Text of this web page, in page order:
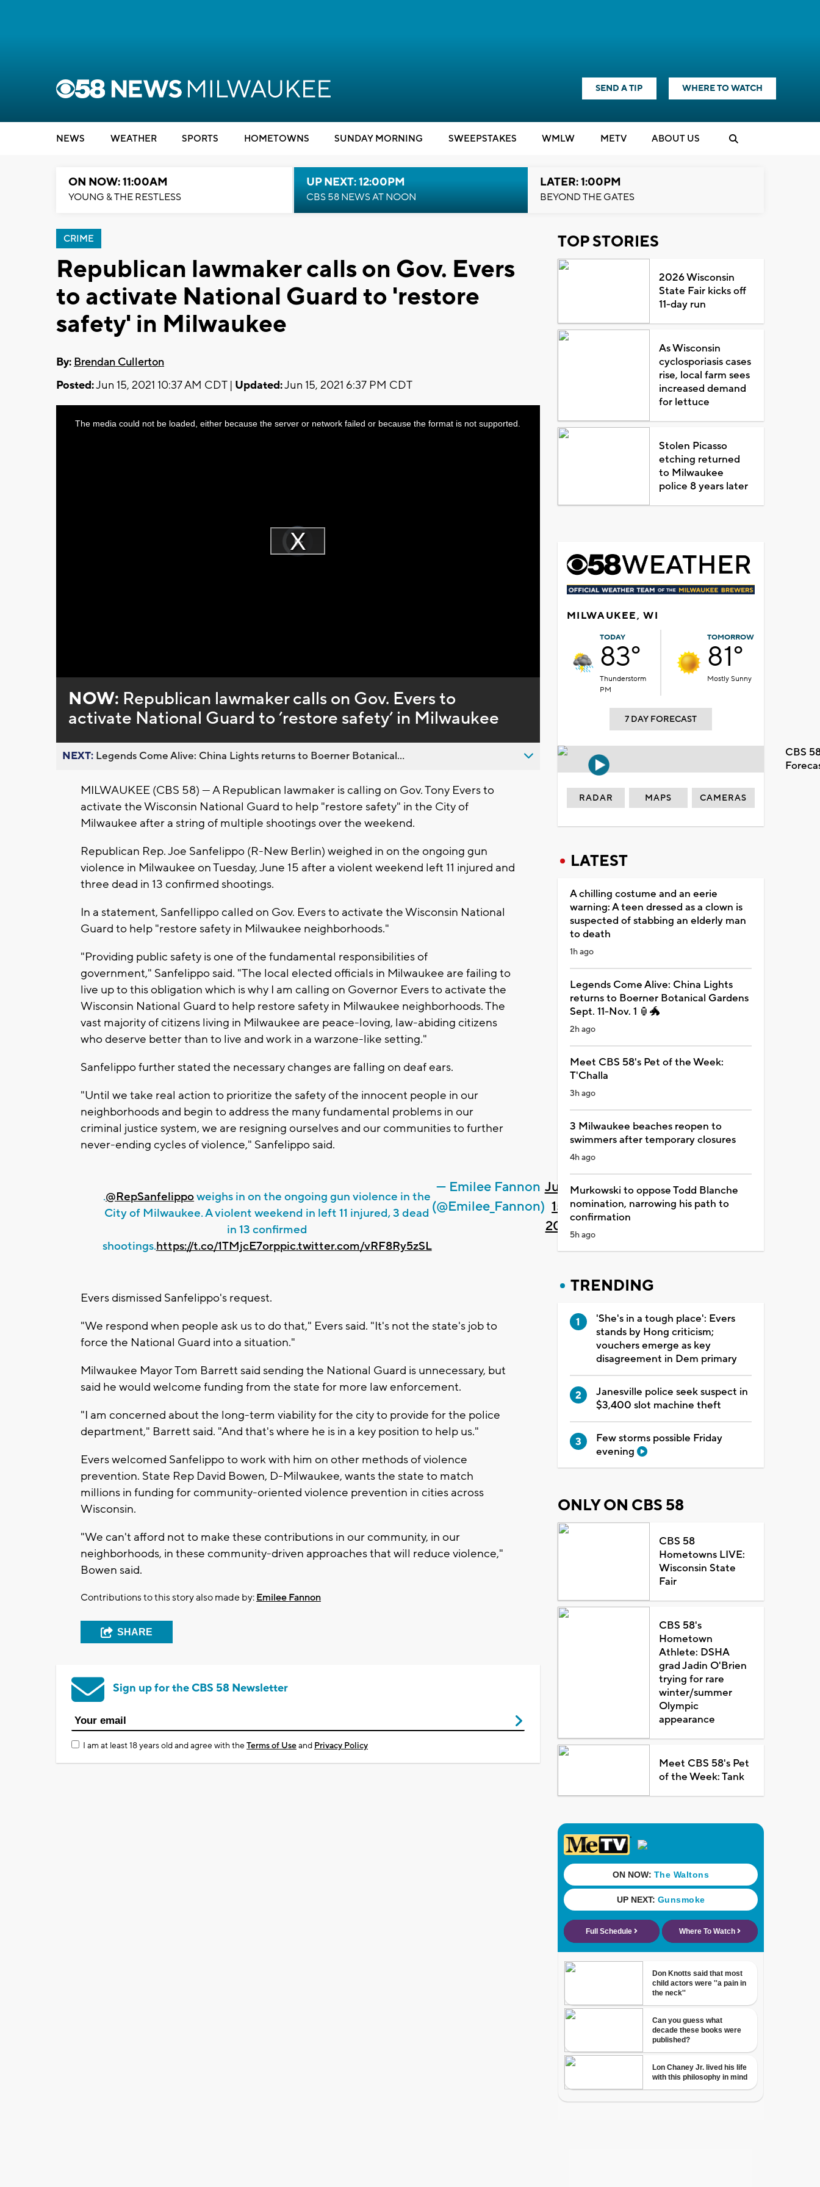
SEND A TIP WHERE TO WATCH
NEWS WEATHER SPORTS HOMETOWNS SUNDAY MORNING SWEEPSTAKES WMLW METV ABOUT US
ON NOW: 11:00AM
YOUNG & THE RESTLESS
UP NEXT: 12:00PM
CBS 58 NEWS AT NOON
LATER: 1:00PM
BEYOND THE GATES
CRIME
Republican lawmaker calls on Gov. Evers
to activate National Guard to 'restore
safety' in Milwaukee
By: Brendan Cullerton
Posted:Jun 15, 2021 10:37 AM CDT | Updated:Jun 15, 2021 6:37 PM CDT
Video
Player
loading.Play
ThisThe media could not be loaded, either because the server or network failed or because the format is not supported.
NOW: Republican lawmaker calls on Gov. Evers to
activate National Guard to ’restore safety’ in Milwaukee
NEXT: Legends Come Alive: China Lights returns to Boerner Botanical...
MILWAUKEE (CBS 58) --- A Republican lawmaker is calling on Gov. Tony Evers to
activate the Wisconsin National Guard to help "restore safety" in the City of
Milwaukee after a string of multiple shootings over the weekend.
Republican Rep. Joe Sanfelippo (R-New Berlin) weighed in on the ongoing gun
violence in Milwaukee on Tuesday, June 15 after a violent weekend left 11 injured and
three dead in 13 confirmed shootings.
In a statement, Sanfellippo called on Gov. Evers to activate the Wisconsin National
Guard to help "restore safety in Milwaukee neighborhoods."
"Providing public safety is one of the fundamental responsibilities of
government," Sanfelippo said. "The local elected officials in Milwaukee are failing to
live up to this obligation which is why I am calling on Governor Evers to activate the
Wisconsin National Guard to help restore safety in Milwaukee neighborhoods. The
vast majority of citizens living in Milwaukee are peace-loving, law-abiding citizens
who deserve better than to live and work in a warzone-like setting."
Sanfelippo further stated the necessary changes are falling on deaf ears.
"Until we take real action to prioritize the safety of the innocent people in our
neighborhoods and begin to address the many fundamental problems in our
criminal justice system, we are resigning ourselves and our communities to further
never-ending cycles of violence," Sanfelippo said.
.@RepSanfelippoweighs in on the ongoing gun violence in the
City of Milwaukee. A violent weekend in left 11 injured, 3 dead
in 13 confirmed
shootings.https://t.co/1TMjcE7orppic.twitter.com/vRF8Ry5zSL
— Emilee Fannon
(@Emilee_Fannon)
June
15,
2021
Evers dismissed Sanfelippo's request.
"We respond when people ask us to do that," Evers said. "It's not the state's job to
force the National Guard into a situation."
Milwaukee Mayor Tom Barrett said sending the National Guard is unnecessary, but
said he would welcome funding from the state for more law enforcement.
"I am concerned about the long-term viability for the city to provide for the police
department," Barrett said. "And that's where he is in a key position to help us."
Evers welcomed Sanfelippo to work with him on other methods of violence
prevention. State Rep David Bowen, D-Milwaukee, wants the state to match
millions in funding for community-oriented violence prevention in cities across
Wisconsin.
"We can't afford not to make these contributions in our community, in our
neighborhoods, in these community-driven approaches that will reduce violence,"
Bowen said.
Contributions to this story also made by: Emilee Fannon
SHARE
Sign up for the CBS 58 Newsletter
I am at least 18 years old and agree with theTerms of Useand Privacy Policy
TOP STORIES
2026 Wisconsin
State Fair kicks off
11-day run
As Wisconsin
cyclosporiasis cases
rise, local farm sees
increased demand
for lettuce
Stolen Picasso
etching returned
to Milwaukee
police 8 years later
MILWAUKEE, WI
TODAY
83°
Thunderstorm
PM
TOMORROW
81°
Mostly Sunny
7 DAY FORECAST
CBS
RADAR MAPS CAMERAS
LATEST
A chilling costume and an eerie
warning: A teen dressed as a clown is
suspected of stabbing an elderly man
to death
1h ago
Legends Come Alive: China Lights
returns to Boerner Botanical Gardens
Sept. 11-Nov. 1 🏮🐲
2h ago
Meet CBS 58's Pet of the Week:
T'Challa
3h ago
3 Milwaukee beaches reopen to
swimmers after temporary closures
4h ago
Murkowski to oppose Todd Blanche
nomination, narrowing his path to
confirmation
5h ago
TRENDING
'She's in a tough place': Evers
stands by Hong criticism;
vouchers emerge as key
disagreement in Dem primary
Janesville police seek suspect in
$3,400 slot machine theft
Few storms possible Friday
evening
ONLY ON CBS 58
CBS 58
Hometowns LIVE:
Wisconsin State
Fair
CBS 58's
Hometown
Athlete: DSHA
grad Jadin O'Brien
trying for rare
winter/summer
Olympic
appearance
Meet CBS 58's Pet
of the Week: Tank